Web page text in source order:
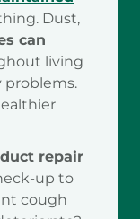
Dust,
can
living
problems.
repair
up to
cough